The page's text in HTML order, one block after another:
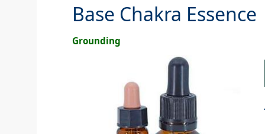
Base Chakra Essence
Grounding